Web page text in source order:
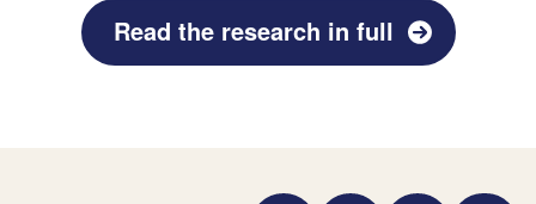
Read the research in full